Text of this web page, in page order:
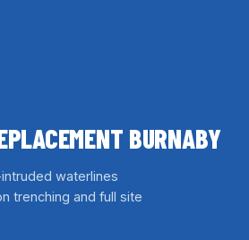
BURNABY
waterlines
trenching and full site